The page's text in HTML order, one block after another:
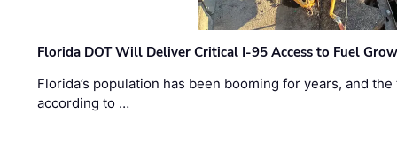
Florida DOT Will Deliver Critical I-95 Access to Fuel
Florida’s population has been booming for years, and
according to …